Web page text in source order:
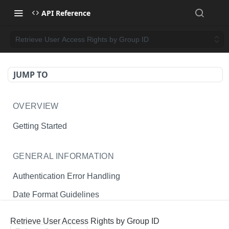
API Reference
Retrieve User Access Rights by Group ID
JUMP TO
OVERVIEW
Getting Started
GENERAL INFORMATION
Authentication Error Handling
Date Format Guidelines
Retrieve User Access Rights by Group ID